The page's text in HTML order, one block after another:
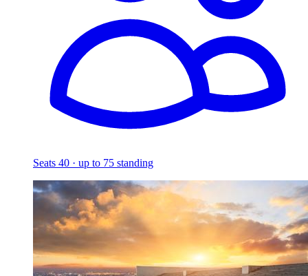
Seats 40 · up to 75 standing